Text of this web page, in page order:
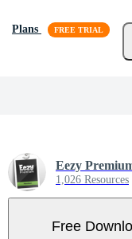
Plans
Eezy
1,026 Resources
Free